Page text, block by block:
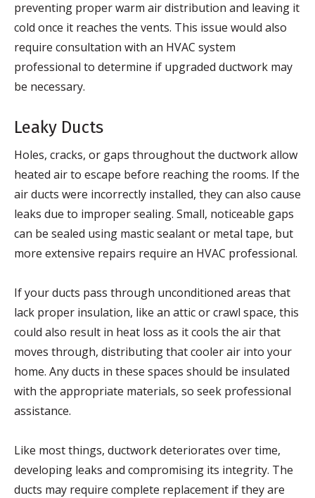
preventing proper warm air distribution and leaving it
cold once it reaches the vents. This issue would also
require consultation with an HVAC system
professional to determine if upgraded ductwork may
be necessary.
Leaky Ducts
Holes, cracks, or gaps throughout the ductwork allow
heated air to escape before reaching the rooms. If the
air ducts were incorrectly installed, they can also cause
leaks due to improper sealing. Small, noticeable gaps
can be sealed using mastic sealant or metal tape, but
more extensive repairs require an HVAC professional.
If your ducts pass through unconditioned areas that
lack proper insulation, like an attic or crawl space, this
could also result in heat loss as it cools the air that
moves through, distributing that cooler air into your
home. Any ducts in these spaces should be insulated
with the appropriate materials, so seek professional
assistance.
Like most things, ductwork deteriorates over time,
developing leaks and compromising its integrity. The
ducts may require complete replacement if they are